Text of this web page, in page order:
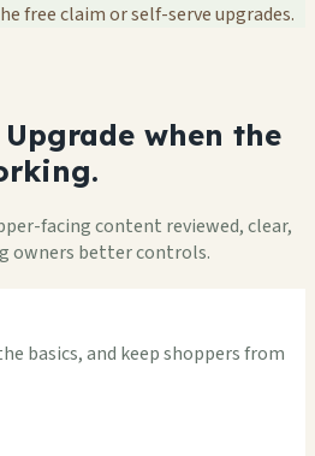
free claim or self-serve upgrades.
when the
facing content reviewed, clear,
owners better controls.
basics, and keep shoppers from